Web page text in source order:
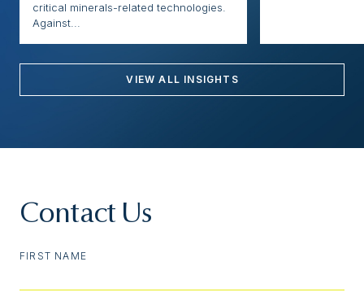
critical minerals-related technologies.
Against...
VIEW ALL INSIGHTS
Contact Us
FIRST NAME